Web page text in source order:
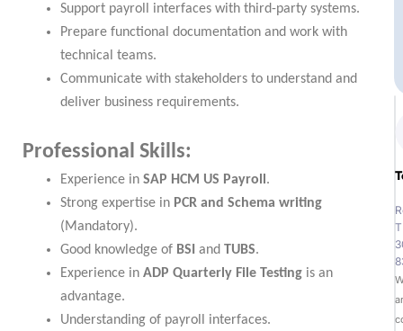
Support payroll interfaces with third-party systems.
Prepare functional documentation and work with
technical teams.
Communicate with stakeholders to understand and
deliver business requirements.
Professional Skills:
Experience in SAP HCM US Payroll .
Strong expertise in PCR and Schema writing
(Mandatory).
Good knowledge of BSI and TUBS.
Experience in ADP Quarterly File Testing is an
advantage.
Understanding of payroll interfaces.